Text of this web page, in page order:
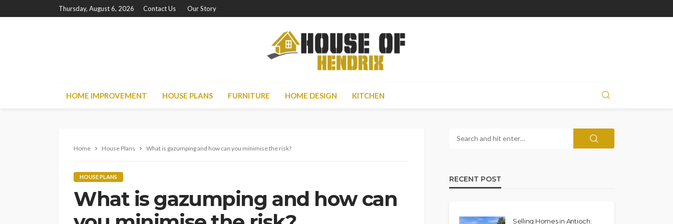
Thursday, August 6, 2026 Contact Us Our Story
HOME IMPROVEMENT HOUSE PLANS FURNITURE HOME DESIGN KITCHEN
Home House Plans What is gazumping and how can you minimise the risk?
HOUSE PLANS
What is gazumping and how can
RECENT POST
Selling Homes in Antioch: